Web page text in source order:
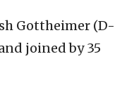
Gottheimer (D-
joined by 35